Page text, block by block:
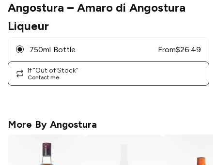
Angostura – Amaro di Angostura
Liqueur
750ml Bottle From$26.49
If "Out of Stock"
Contact me
More By Angostura